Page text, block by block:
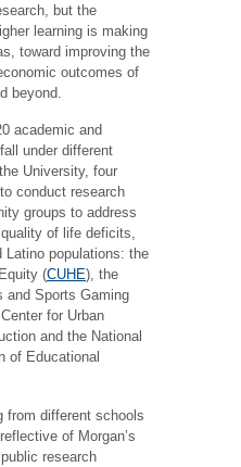
but the
learning is making
toward improving the
outcomes of
beyond.
academic and
under different
University, four
conduct research
groups to address
of life deficits,
populations: the
(CUHE), the
and Sports Gaming
for Urban
and the National
of Educational
from different schools
of Morgan’s
research